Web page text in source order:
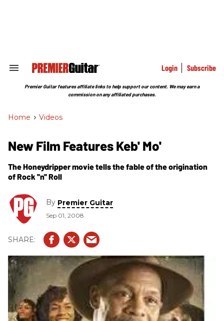
Search
Section
Login Subscribe
Premier Guitar features affiliate links to help support our content. We may earn a
commission on any affiliated purchases.
Home > Videos
New Film Features Keb' Mo'
The Honeydripper movie tells the fable of the origination
of Rock ''n'' Roll
By Premier Guitar
Sep 01, 2008